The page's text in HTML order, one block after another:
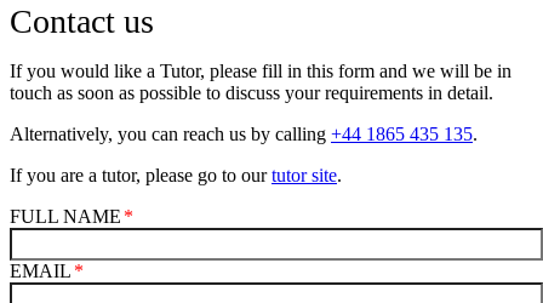
Contact us
If you would like a Tutor, please fill in this form and we will be in
touch as soon as possible to discuss your requirements in detail.
Alternatively, you can reach us by calling +44 1865 435 135.
If you are a tutor, please go to ourtutor site.
FULL NAME
EMAIL